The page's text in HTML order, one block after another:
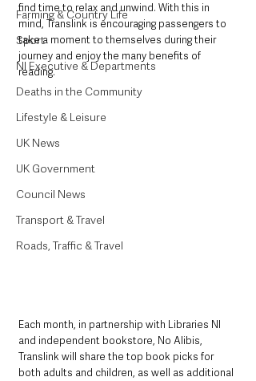
Farming & Country Life
Sport
NI Executive & Departments
Deaths in the Community
Lifestyle & Leisure
UK News
UK Government
Council News
Transport & Travel
Roads, Traffic & Travel
find time to relax and unwind. With this in
mind, Translink is encouraging passengers to
take a moment to themselves during their
journey and enjoy the many benefits of
reading.
Each month, in partnership with Libraries NI
and independent bookstore, No Alibis,
Translink will share the top book picks for
both adults and children, as well as additional